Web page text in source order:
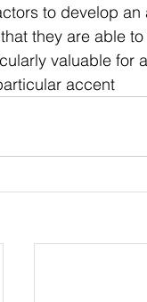
to develop an
they are able
valuable for
accent